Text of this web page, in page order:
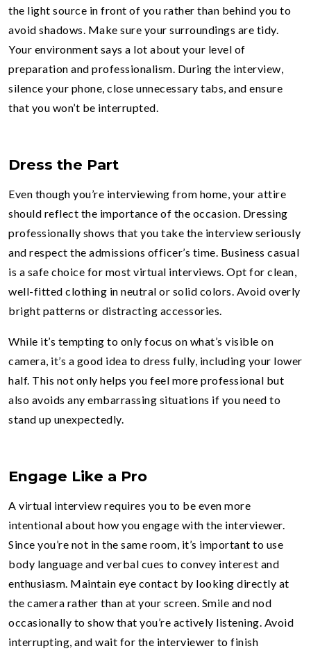
the light source in front of you rather than behind you to
avoid shadows. Make sure your surroundings are tidy.
Your environment says a lot about your level of
preparation and professionalism. During the interview,
silence your phone, close unnecessary tabs, and ensure
that you won’t be interrupted.
Dress the Part
Even though you’re interviewing from home, your attire
should reflect the importance of the occasion. Dressing
professionally shows that you take the interview seriously
and respect the admissions officer’s time. Business casual
is a safe choice for most virtual interviews. Opt for clean,
well-fitted clothing in neutral or solid colors. Avoid overly
bright patterns or distracting accessories.
While it’s tempting to only focus on what’s visible on
camera, it’s a good idea to dress fully, including your lower
half. This not only helps you feel more professional but
also avoids any embarrassing situations if you need to
stand up unexpectedly.
Engage Like a Pro
A virtual interview requires you to be even more
intentional about how you engage with the interviewer.
Since you’re not in the same room, it’s important to use
body language and verbal cues to convey interest and
enthusiasm. Maintain eye contact by looking directly at
the camera rather than at your screen. Smile and nod
occasionally to show that you’re actively listening. Avoid
interrupting, and wait for the interviewer to finish